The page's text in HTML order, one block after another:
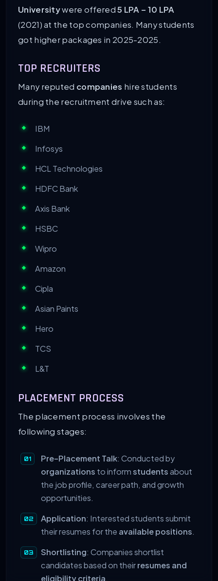
Universitywere offered5 LPA – 10 LPA
(2021) at the top companies. Many students
got higher packages in 2025-2025.
TOP RECRUITERS
Many reputed companies hire students
during the recruitment drive such as:
IBM
Infosys
HCL Technologies
HDFC Bank
Axis Bank
HSBC
Wipro
Amazon
Cipla
Asian Paints
Hero
TCS
L&T
PLACEMENT PROCESS
The placement process involves the
following stages:
Pre-Placement Talk: Conducted by
organizations to informstudentsabout
the job profile, career path, and growth
opportunities.
Application: Interested students submit
their resumes for the available positions.
Shortlisting: Companies shortlist
candidates based on theirresumes and
eligibility criteria.